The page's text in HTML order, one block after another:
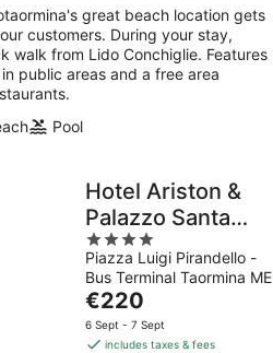
great beach location gets
customers. During your stay,
walk from Lido Conchiglie. Features
public areas and a free area
Pool
Hotel Ariston &
Palazzo Santa
Caterina
4
out
of
5
Piazza Luigi Pirandello -
Bus Terminal Taormina ME
The
price
is
€220
6 Sept - 7 Sept
includes taxes & fees